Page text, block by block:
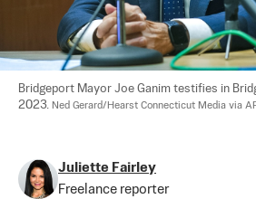
Bridgeport Mayor Joe Ganim testifies in
2023. Ned Gerard/Hearst Connecticut Media via
Juliette Fairley
Freelance reporter